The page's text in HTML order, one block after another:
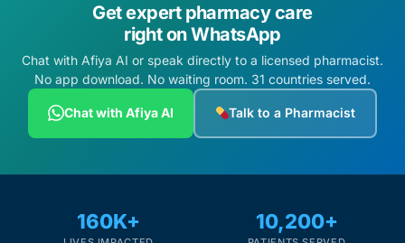
Oncology (Cancer)
Fertility
Diabetes
Mental Health
Get expert pharmacy care
right on WhatsApp
Chat with Afiya AI or speak directly to a licensed pharmacist.
No app download. No waiting room. 31 countries served.
Chat with Afiya AI Talk to a Pharmacist
160K+ 10,200+